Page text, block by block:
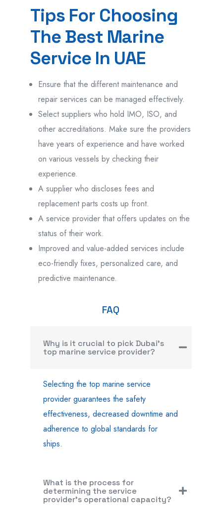
Tips For Choosing
The Best Marine
Service In UAE
Ensure that the different maintenance and
repair services can be managed effectively.
Select suppliers who hold IMO, ISO, and
other accreditations. Make sure the providers
have years of experience and have worked
on various vessels by checking their
experience.
A supplier who discloses fees and
replacement parts costs up front.
A service provider that offers updates on the
status of their work.
Improved and value-added services include
eco-friendly fixes, personalized care, and
predictive maintenance.
FAQ
Why is it crucial to pick Dubai's
top marine service provider?
Selecting the top marine service
provider guarantees the safety
effectiveness, decreased downtime and
adherence to global standards for
ships.
What is the process for
determining the service
provider's operational capacity?